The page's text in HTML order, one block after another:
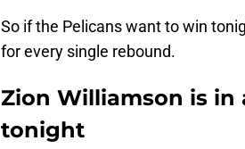
So if the Pelicans want to win
for every single rebound.
Zion Williamson is
tonight